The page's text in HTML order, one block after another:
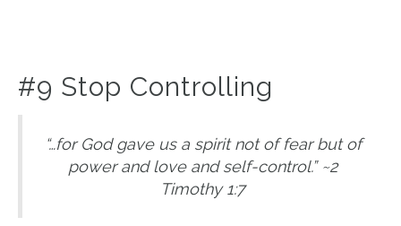
#9 Stop Controlling
“…for God gave us a spirit not of fear but of
power and love and self-control.” ~2
Timothy 1:7